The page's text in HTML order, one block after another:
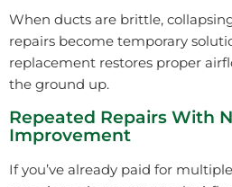
When ducts are brittle,
repairs become temporary
replacement restores proper
the ground up.
Repeated Repairs With
Improvement
If you’ve already paid for